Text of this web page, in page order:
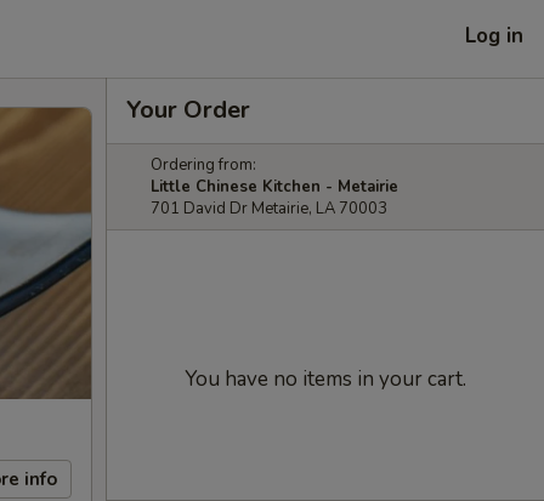
Log in
info
Your Order
Ordering from:
Little Chinese Kitchen - Metairie
701 David Dr Metairie, LA 70003
You have no items in your cart.